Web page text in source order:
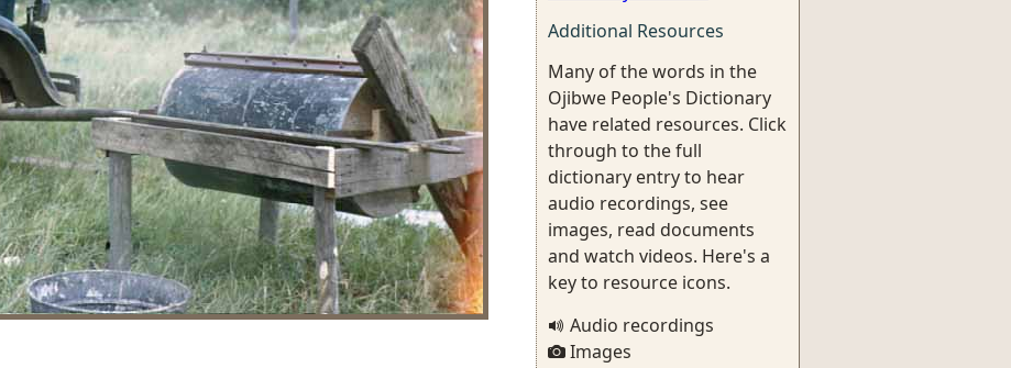
Additional Resources
Many of the words in the
Ojibwe People's Dictionary
have related resources. Click
through to the full
dictionary entry to hear
audio recordings, see
images, read documents
and watch videos. Here's a
key to resource icons.
Audio recordings
Images